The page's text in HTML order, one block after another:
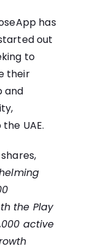
has
out
to
their
and
UAE.
the Play
active